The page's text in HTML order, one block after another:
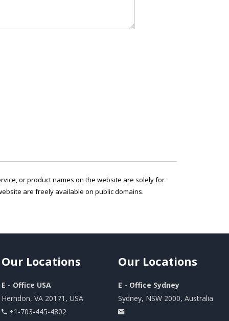
or product names on the website are solely for
are freely available on public domains.
OurLocations
E - Office USA
Herndon, VA 20171, USA
+1-703-445-4802
Our Locations
E - Office Sydney
Sydney, NSW 2000, Australia